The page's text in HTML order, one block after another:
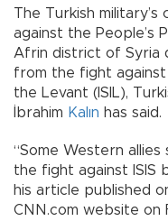
The Turkish
against the People’s
Afrin district of Syria
from the fight
the Levant (ISIL),
İbrahim Kalın has said.
“Some Western
the fight against ISIS
his article published
CNN.com website on